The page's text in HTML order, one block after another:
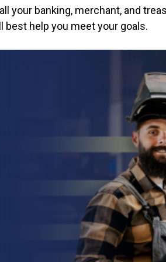
your banking, merchant, and
help you meet your goals.